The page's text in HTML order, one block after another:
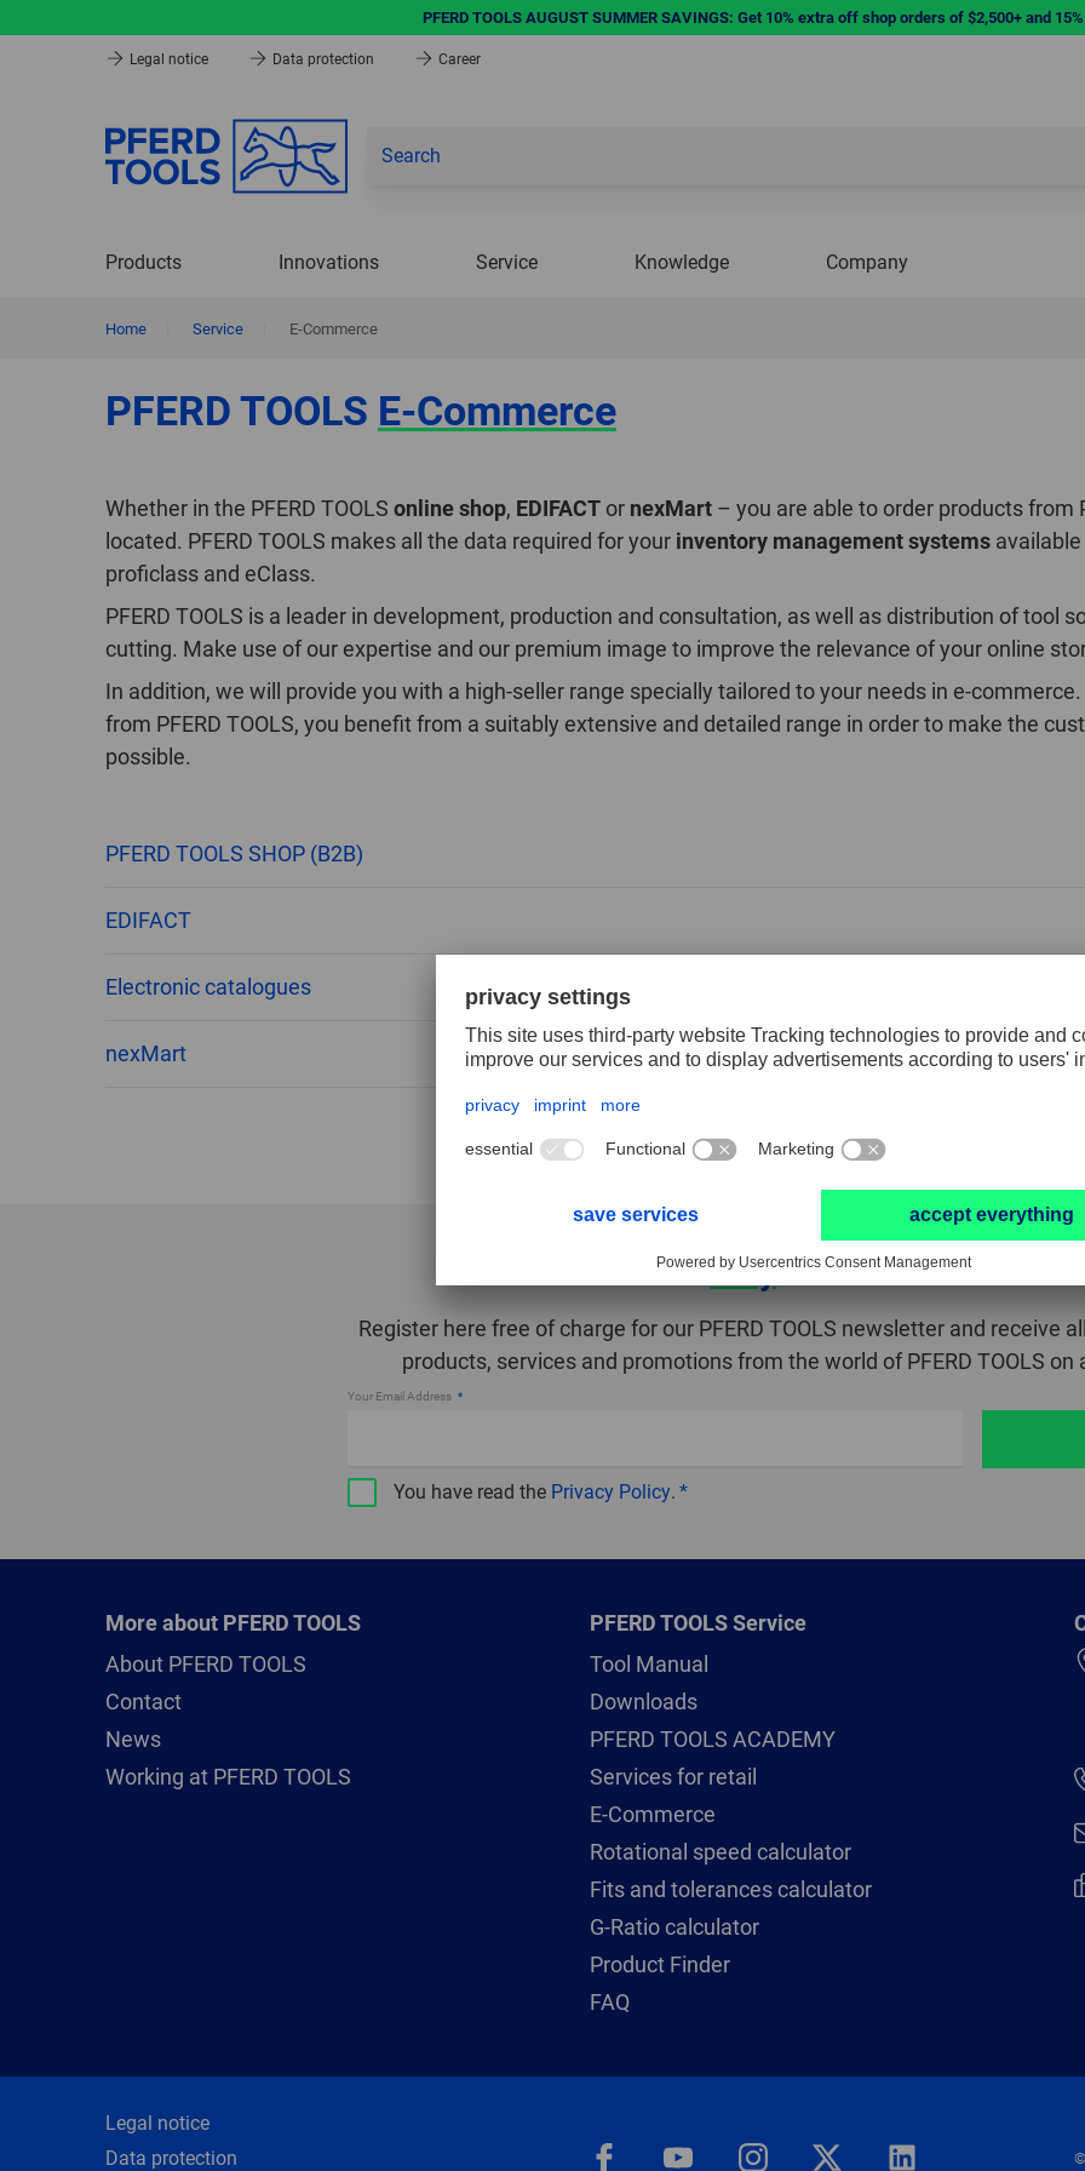
PFERD TOOLS AUGUST SUMMER SAVINGS: Get 10% extra off shop orders of $2,500+ and
Legal notice Data protection Career
Products Innovations Service Knowledge Company
Home Service E-Commerce
PFERD TOOLS E-Commerce
Whether in the PFERD TOOLS online shop, EDIFACT or nexMart – you are able to order products from
located. PFERD TOOLS makes all the data required for your inventory management systems
proficlass and eClass.
PFERD TOOLS is a leader in development, production and consultation, as well as distribution of tool
cutting. Make use of our expertise and our premium image to improve the relevance of your online
In addition, we will provide you with a high-seller range specially tailored to your needs in e-
from PFERD TOOLS, you benefit from a suitably extensive and detailed range in order to make the
possible.
PFERD TOOLS SHOP (B2B)
EDIFACT
Electronic catalogues
nexMart
Stayin touch!
Register here free of charge for our PFERD TOOLS newsletter and receive
products, services and promotions from the world of PFERD TOOLS on
Your Email Address
You have read the Privacy Policy.
More about PFERD TOOLS
About PFERD TOOLS
Contact
News
Working at PFERD TOOLS
PFERD TOOLS Service
Tool Manual
Downloads
PFERD TOOLS ACADEMY
Services for retail
E-Commerce
Rotational speed calculator
Fits and tolerances calculator
G-Ratio calculator
Product Finder
FAQ
Legal notice
Data protection
©